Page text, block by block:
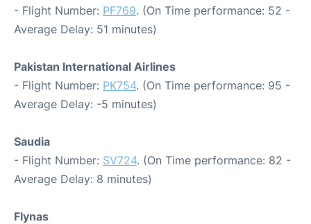
- Flight Number: PF769. (On Time performance: 52 -
Average Delay: 51 minutes)
Pakistan International Airlines
- Flight Number: PK754. (On Time performance: 95 -
Average Delay: -5 minutes)
Saudia
- Flight Number: SV724. (On Time performance: 82 -
Average Delay: 8 minutes)
Flynas